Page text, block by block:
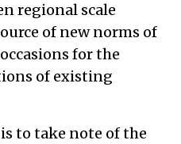
regional scale
of new norms of
for the
of existing
to take note of the